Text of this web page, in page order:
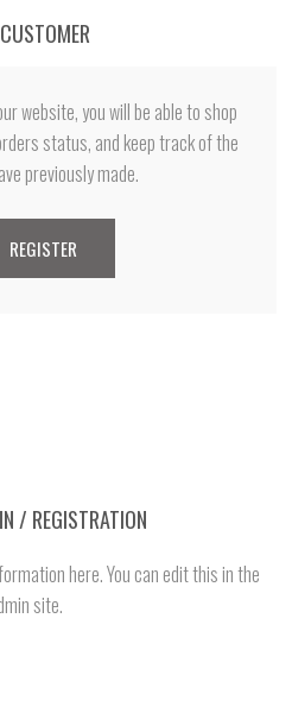
website, you will be able to shop
status, and keep track of the
previously made.
REGISTER
/ REGISTRATION
here. You can edit this in the
site.